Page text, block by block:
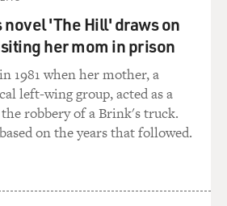
about it is that these were
that, well, maybe we'd be able to
home this time. And then the
'The Hill' draws on
her mom in prison
1981 when her mother, a
left-wing group, acted as a
robbery of a Brink's truck.
on the years that followed.